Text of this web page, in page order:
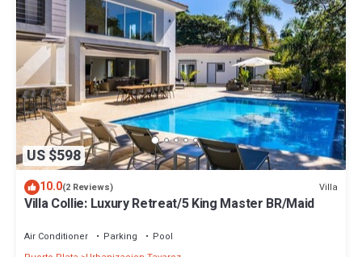
US $598
10.0(2 Reviews) Villa
Villa Collie: Luxury Retreat/5 King Master BR/Maid
Air Conditioner Parking
Pool